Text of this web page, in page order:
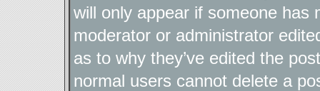
will only appear if someone has
moderator or administrator
as to why they’ve edited the
normal users cannot delete a